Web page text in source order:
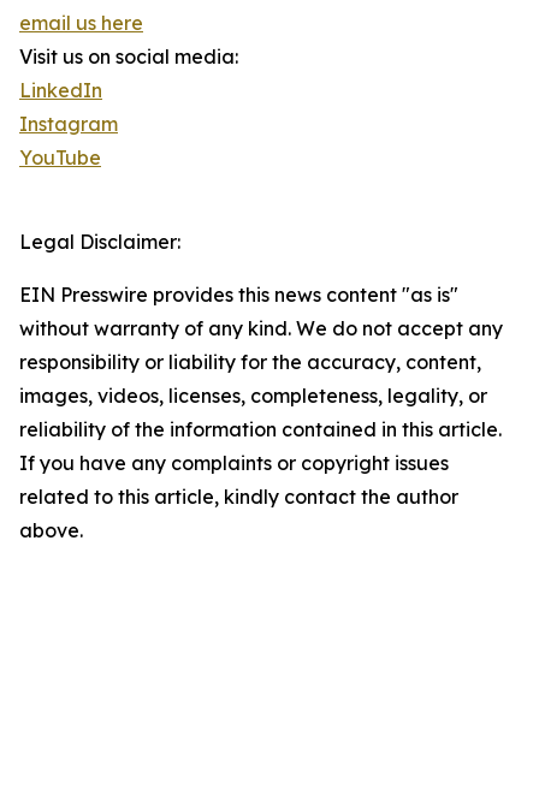
email us here
Visit us on social media:
LinkedIn
Instagram
YouTube
Legal Disclaimer:
EIN Presswire provides this news content "as is"
without warranty of any kind. We do not accept any
responsibility or liability for the accuracy, content,
images, videos, licenses, completeness, legality, or
reliability of the information contained in this article.
If you have any complaints or copyright issues
related to this article, kindly contact the author
above.